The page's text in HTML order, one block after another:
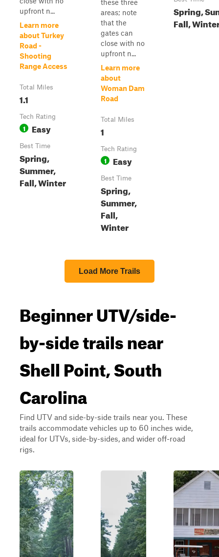
upfront n...
Learn more
about Turkey
Road -
Shooting
Range Access
Total Miles
1.1
Tech Rating
1 Easy
Best Time
Spring,
Summer,
Fall, Winter
these three
areas; note
that the
gates can
close with no
upfront n...
Learn more
about
Woman Dam
Road
Total Miles
1
Tech Rating
1 Easy
Best Time
Spring,
Summer,
Fall,
Winter
Spring,
Fall,
Load More Trails
Beginner UTV/side-
by-side trails near
Shell Point, South
Carolina
Find UTV and side-by-side trails near you. These
trails accommodate vehicles up to 60 inches wide,
ideal for UTVs, side-by-sides, and wider off-road
rigs.